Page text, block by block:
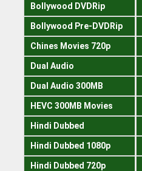
Bollywood DVDRip
Bollywood Pre-DVDRip
Chines Movies 720p
Dual Audio
Dual Audio 300MB
HEVC 300MB Movies
Hindi Dubbed
Hindi Dubbed 1080p
Hindi Dubbed 720p